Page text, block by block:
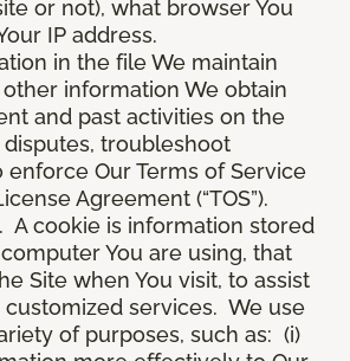
or not), what browser You
IP address.
in the file We maintain
other information We obtain
and past activities on the
troubleshoot
enforce Our Terms of Service
Agreement (“TOS”).
. A cookie is information stored
You are using, that
Site when You visit, to assist
customized services. We use
of purposes, such as: (i)